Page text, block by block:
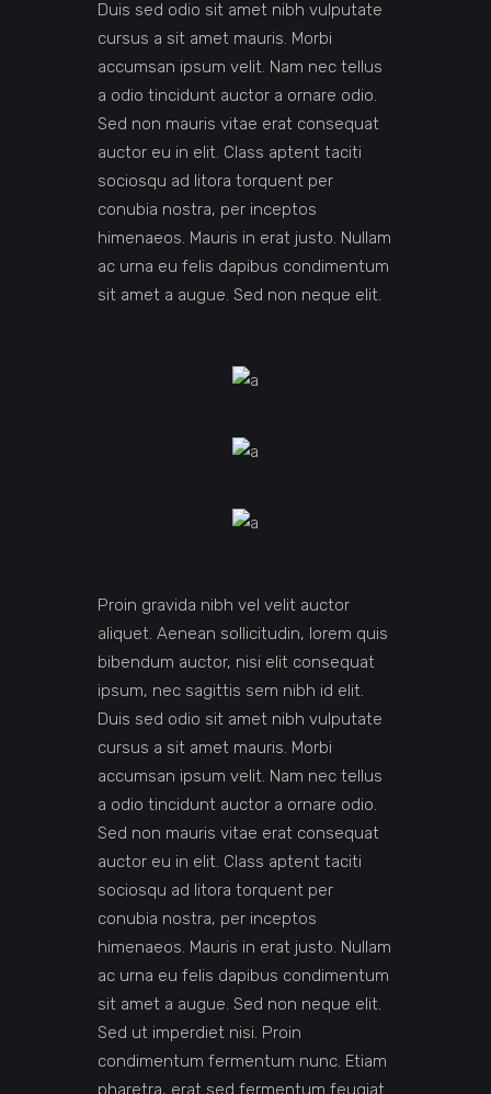
Duis sed odio sit amet nibh vulputate
cursus a sit amet mauris. Morbi
accumsan ipsum velit. Nam nec tellus
a odio tincidunt auctor a ornare odio.
Sed non mauris vitae erat consequat
auctor eu in elit. Class aptent taciti
sociosqu ad litora torquent per
conubia nostra, per inceptos
himenaeos. Mauris in erat justo. Nullam
ac urna eu felis dapibus condimentum
sit amet a augue. Sed non neque elit.
Proin gravida nibh vel velit auctor
aliquet. Aenean sollicitudin, lorem quis
bibendum auctor, nisi elit consequat
ipsum, nec sagittis sem nibh id elit.
Duis sed odio sit amet nibh vulputate
cursus a sit amet mauris. Morbi
accumsan ipsum velit. Nam nec tellus
a odio tincidunt auctor a ornare odio.
Sed non mauris vitae erat consequat
auctor eu in elit. Class aptent taciti
sociosqu ad litora torquent per
conubia nostra, per inceptos
himenaeos. Mauris in erat justo. Nullam
ac urna eu felis dapibus condimentum
sit amet a augue. Sed non neque elit.
Sed ut imperdiet nisi. Proin
condimentum fermentum nunc. Etiam
pharetra, erat sed fermentum feugiat.